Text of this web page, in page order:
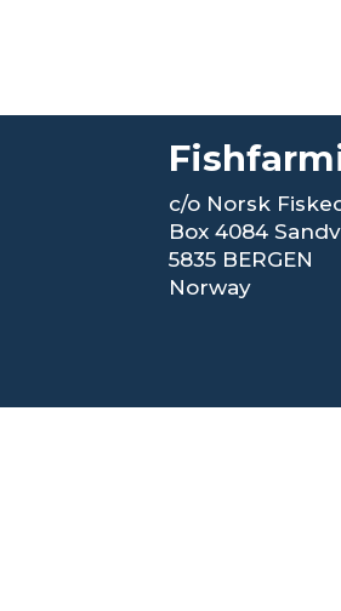
c/o Norsk
Box 4084
5835 BERGEN
Norway